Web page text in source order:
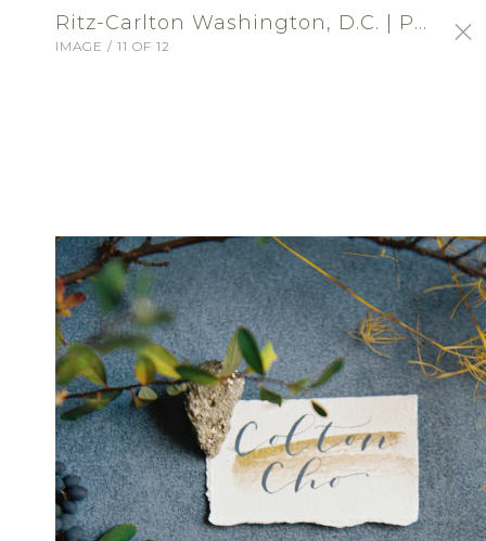
Ritz-Carlton Washington,
D.C.
VENUE - RECEPTION
Ritz-Carlton Washington, D.C. | Profile Portfolio: Ritz-Carlton Washington, DC
IMAGE / 11 OF 12
ABOUT
Choose an exceptional location for a
wedding of distinction at The Ritz-Carlton,
Washington, D.C. From unforgettable
wedding ceremonies in an intimate setting
to elaborate ballroom wedding receptions